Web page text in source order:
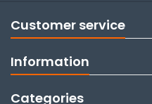
Customer service
Information
Categories